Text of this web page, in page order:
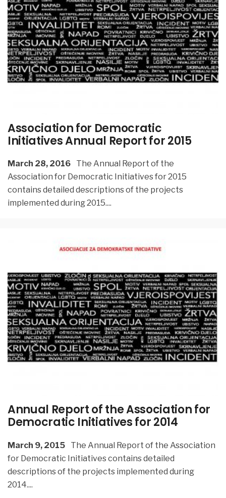
Association for Democratic
Initiatives Annual Report for 2015
March 28, 2016
The Annual Report of the
Association for Democratic Initiatives for 2015
contains detailed descriptions of the projects
implemented during 2015....
Annual Report of the Association for
Democratic Initiatives for 2014
March 9, 2015
The Annual Report of the Association
for Democratic Initiatives contains detailed
descriptions of the projects implemented during
2014....